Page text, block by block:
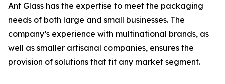
Ant Glass has the expertise to meet the packaging
needs of both large and small businesses. The
company’s experience with multinational brands, as
well as smaller artisanal companies, ensures the
provision of solutions that fit any market segment.